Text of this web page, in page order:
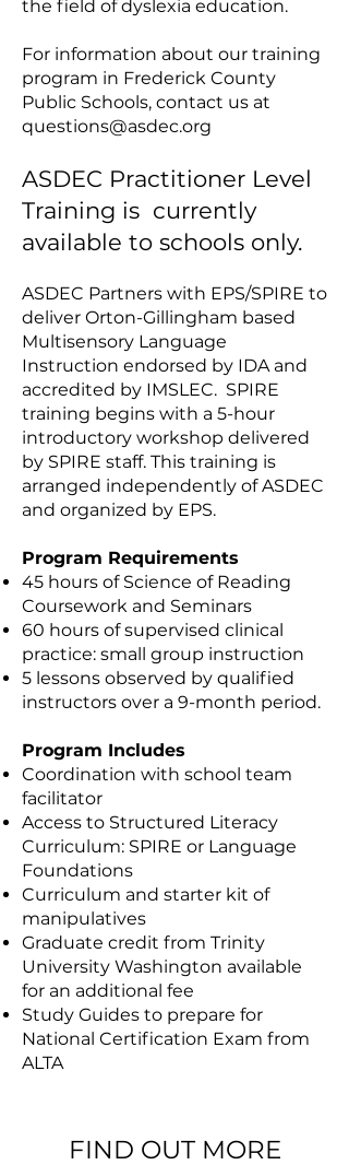
the field of dyslexia education.
For information about our training
program in Frederick County
Public Schools, contact us at
questions@asdec.org
​​ASDEC Practitioner Level
Training is currently
available to schools only.
ASDEC Partners with EPS/SPIRE to
deliver Orton-Gillingham based
Multisensory Language
Instruction endorsed by IDA and
accredited by IMSLEC. SPIRE
training begins with a 5-hour
introductory workshop delivered
by SPIRE staff. This training is
arranged independently of ASDEC
and organized by EPS.
Program Requirements
45 hours of Science of Reading
Coursework and Seminars
60 hours of supervised clinical
practice: small group instruction
5 lessons observed by qualified
instructors over a 9-month period.
Program Includes
Coordination with school team
facilitator
Access to Structured Literacy
Curriculum: SPIRE or Language
Foundations
Curriculum and starter kit of
manipulatives
Graduate credit from Trinity
University Washington available
for an additional fee
Study Guides to prepare for
National Certification Exam from
ALTA
FIND OUT MORE